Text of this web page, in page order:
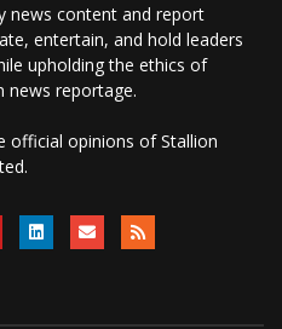
news content and report
entertain, and hold leaders
upholding the ethics of
news reportage.
official opinions of Stallion